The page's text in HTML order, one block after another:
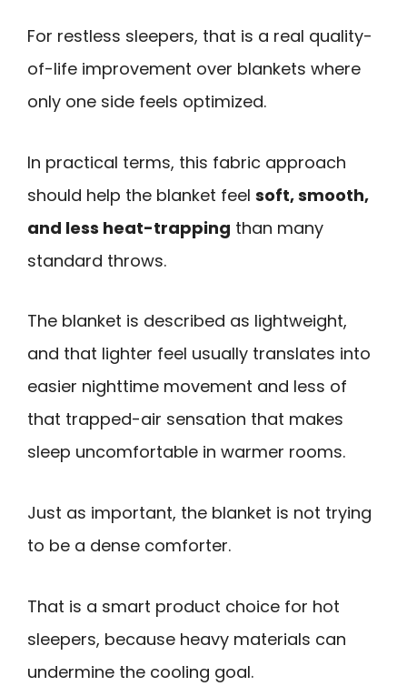
For restless sleepers, that is a real quality-
of-life improvement over blankets where
only one side feels optimized.
In practical terms, this fabric approach
should help the blanket feel soft, smooth,
and less heat-trapping than many
standard throws.
The blanket is described as lightweight,
and that lighter feel usually translates into
easier nighttime movement and less of
that trapped-air sensation that makes
sleep uncomfortable in warmer rooms.
Just as important, the blanket is not trying
to be a dense comforter.
That is a smart product choice for hot
sleepers, because heavy materials can
undermine the cooling goal.